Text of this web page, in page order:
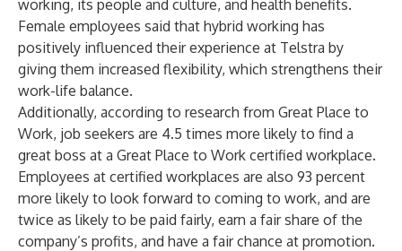
working, its people and culture, and health benefits.
Female employees said that hybrid working has
positively influenced their experience at Telstra by
giving them increased flexibility, which strengthens their
work-life balance.
Additionally, according to research from Great Place to
Work, job seekers are 4.5 times more likely to find a
great boss at a Great Place to Work certified workplace.
Employees at certified workplaces are also 93 percent
more likely to look forward to coming to work, and are
twice as likely to be paid fairly, earn a fair share of the
company’s profits, and have a fair chance at promotion.